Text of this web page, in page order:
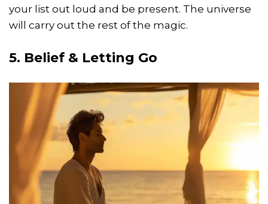
your list out loud and be present. The universe
will carry out the rest of the magic.
5. Belief & Letting Go